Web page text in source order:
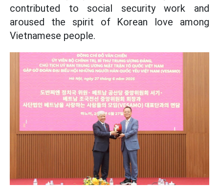
contributed to social security work and
aroused the spirit of Korean love among
Vietnamese people.